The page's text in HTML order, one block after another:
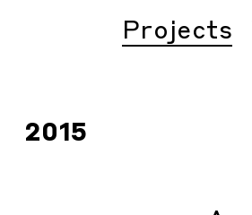
Projects
2015